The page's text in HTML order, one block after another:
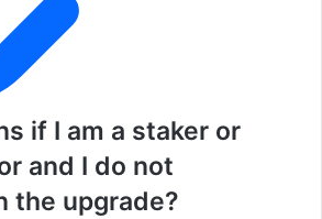
if I am a staker or
and I do not
the upgrade?